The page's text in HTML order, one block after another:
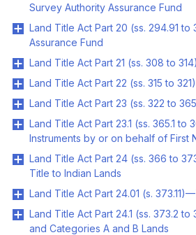
Survey Authority Assurance Fund
Land Title Act Part 20 (ss. 294.91
Assurance Fund
Land Title Act Part 21 (ss. 308 to
Land Title Act Part 22 (ss. 315 to
Land Title Act Part 23 (ss. 322 to
Land Title Act Part 23.1 (ss. 365.1
Instruments by or on behalf of First
Land Title Act Part 24 (ss. 366 to
Title to Indian Lands
Land Title Act Part 24.01 (s.
Land Title Act Part 24.1 (ss. 373.2 to
and Categories A and B Lands